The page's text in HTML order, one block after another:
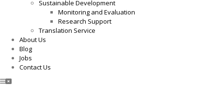
Sustainable Development
Monitoring and Evaluation
Research Support
Translation Service
About Us
Blog
Jobs
Contact Us